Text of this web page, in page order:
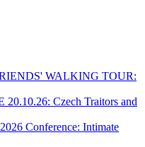
WALKING TOUR:
20.10.26: Czech Traitors and
Conference: Intimate